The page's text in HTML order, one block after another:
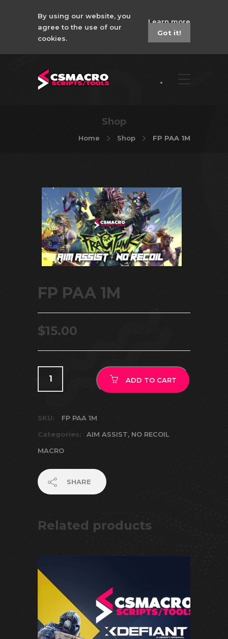
By using our website, you
agree to the use of our
cookies.
Learn more
Got it!
Shop
Home Shop FP PAA 1M
FP PAA 1M
$15.00
ADD TO CART
SKU:
FP PAA 1M
Categories:
AIM ASSIST, NO RECOIL
MACRO
SHARE
Related products